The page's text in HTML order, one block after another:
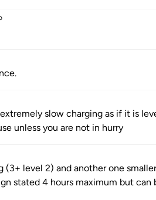
slow charging as if it is
unless you are not in hurry
(3+ level 2) and another one
stated 4 hours maximum but can